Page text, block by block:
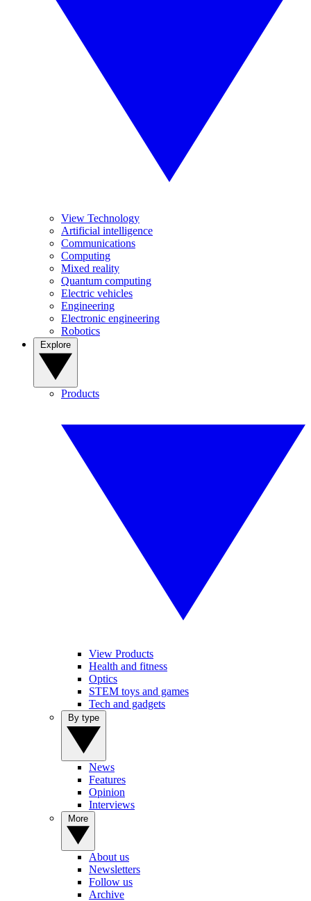
View Technology
Artificial intelligence
Communications
Computing
Mixed reality
Quantum computing
Electric vehicles
Engineering
Electronic engineering
Robotics
Products
View Products
Health and fitness
Optics
STEM toys and games
Tech and gadgets
News
Features
Opinion
Interviews
About us
Newsletters
Follow us
Archive